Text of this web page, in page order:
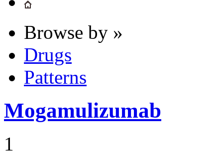
Browse by »
Drugs
Patterns
Mogamulizumab
1